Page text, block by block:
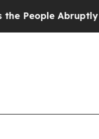
Abruptly Laid